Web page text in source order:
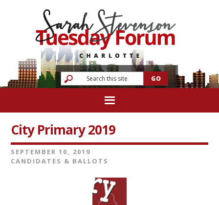
City Primary 2019
SEPTEMBER 10, 2019
CANDIDATES & BALLOTS